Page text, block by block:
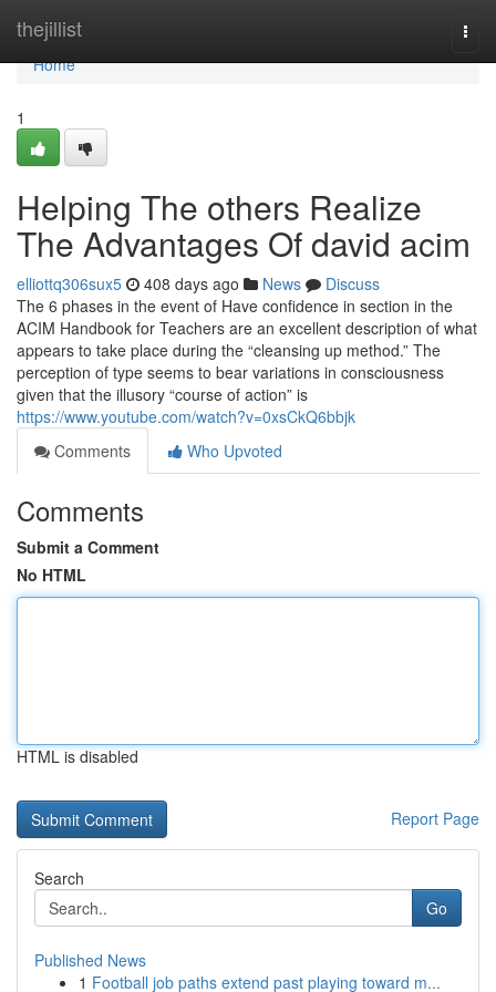
thejillist
Home
Home
1
Helping The others Realize
The Advantages Of david acim
elliottq306sux5 408 days ago News
Discuss
The 6 phases in the event of Have confidence in section in the
ACIM Handbook for Teachers are an excellent description of what
appears to take place during the “cleansing up method.” The
perception of type seems to bear variations in consciousness
given that the illusory “course of action” is
https://www.youtube.com/watch?v=0xsCkQ6bbjk
Comments
Who Upvoted
Comments
Submit a Comment
No HTML
HTML is disabled
Report Page
Search
Go
Published News
1 Football job paths extend past playing toward m...